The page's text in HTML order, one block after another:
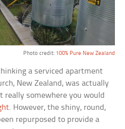
Photo credit: 100% Pure New Zealand
a serviced apartment
New Zealand, was actually
somewhere you would
. However, the shiny, round,
repurposed to provide a